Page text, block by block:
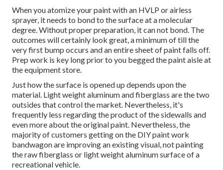
When you atomize your paint with an HVLP or airless
sprayer, it needs to bond to the surface at a molecular
degree. Without proper preparation, it can not bond. The
outcomes will certainly look great, a minimum of till the
very first bump occurs and an entire sheet of paint falls off.
Prep work is key long prior to you begged the paint aisle at
the equipment store.
Just how the surface is opened up depends upon the
material. Light weight aluminum and fiberglass are the two
outsides that control the market. Nevertheless, it's
frequently less regarding the product of the sidewalls and
even more about the original paint. Nevertheless, the
majority of customers getting on the DIY paint work
bandwagon are improving an existing visual, not painting
the raw fiberglass or light weight aluminum surface of a
recreational vehicle.